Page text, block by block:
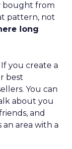
bought from
pattern, not
long
you create a
best
You can
about you
and
an area with a